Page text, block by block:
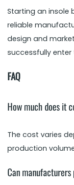
Starting an insole
reliable
design and
successfully
FAQ
How much does it
The cost varies
production
Can